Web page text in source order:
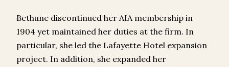
Bethune discontinued her AIA membership in
1904 yet maintained her duties at the firm. In
particular, she led the Lafayette Hotel expansion
project. In addition, she expanded her